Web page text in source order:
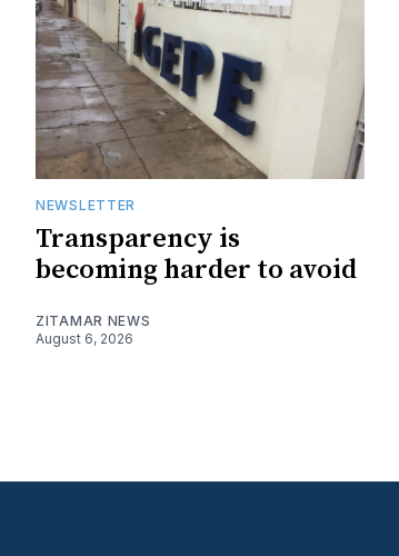
NEWSLETTER
Transparency is
becoming harder to avoid
ZITAMAR NEWS
August 6, 2026